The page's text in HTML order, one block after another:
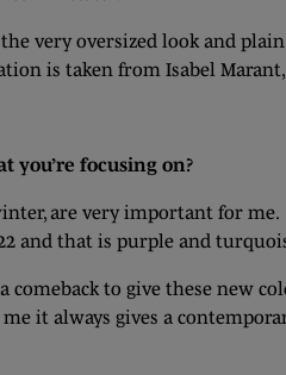
very oversized look and
is taken from Isabel
you’re focusing on?
are very important for
and that is purple and
comeback to give these new
it always gives a